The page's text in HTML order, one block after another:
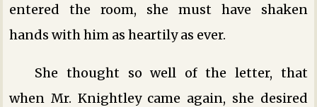
entered the room, she must have shaken
hands with him as heartily as ever.
She thought so well of the letter, that
when Mr. Knightley came again, she desired